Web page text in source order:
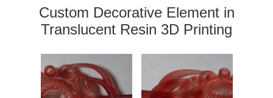
Custom Decorative Element in
Translucent Resin 3D Printing